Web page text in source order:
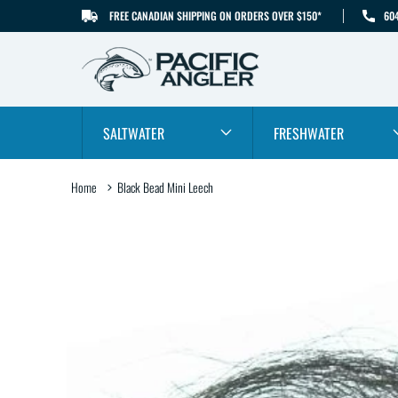
SKIP TO CONTENTFREE CANADIAN SHIPPING ON ORDERS OVER $150*
SALTWATER FRESHWATER
Home Black Bead Mini Leech